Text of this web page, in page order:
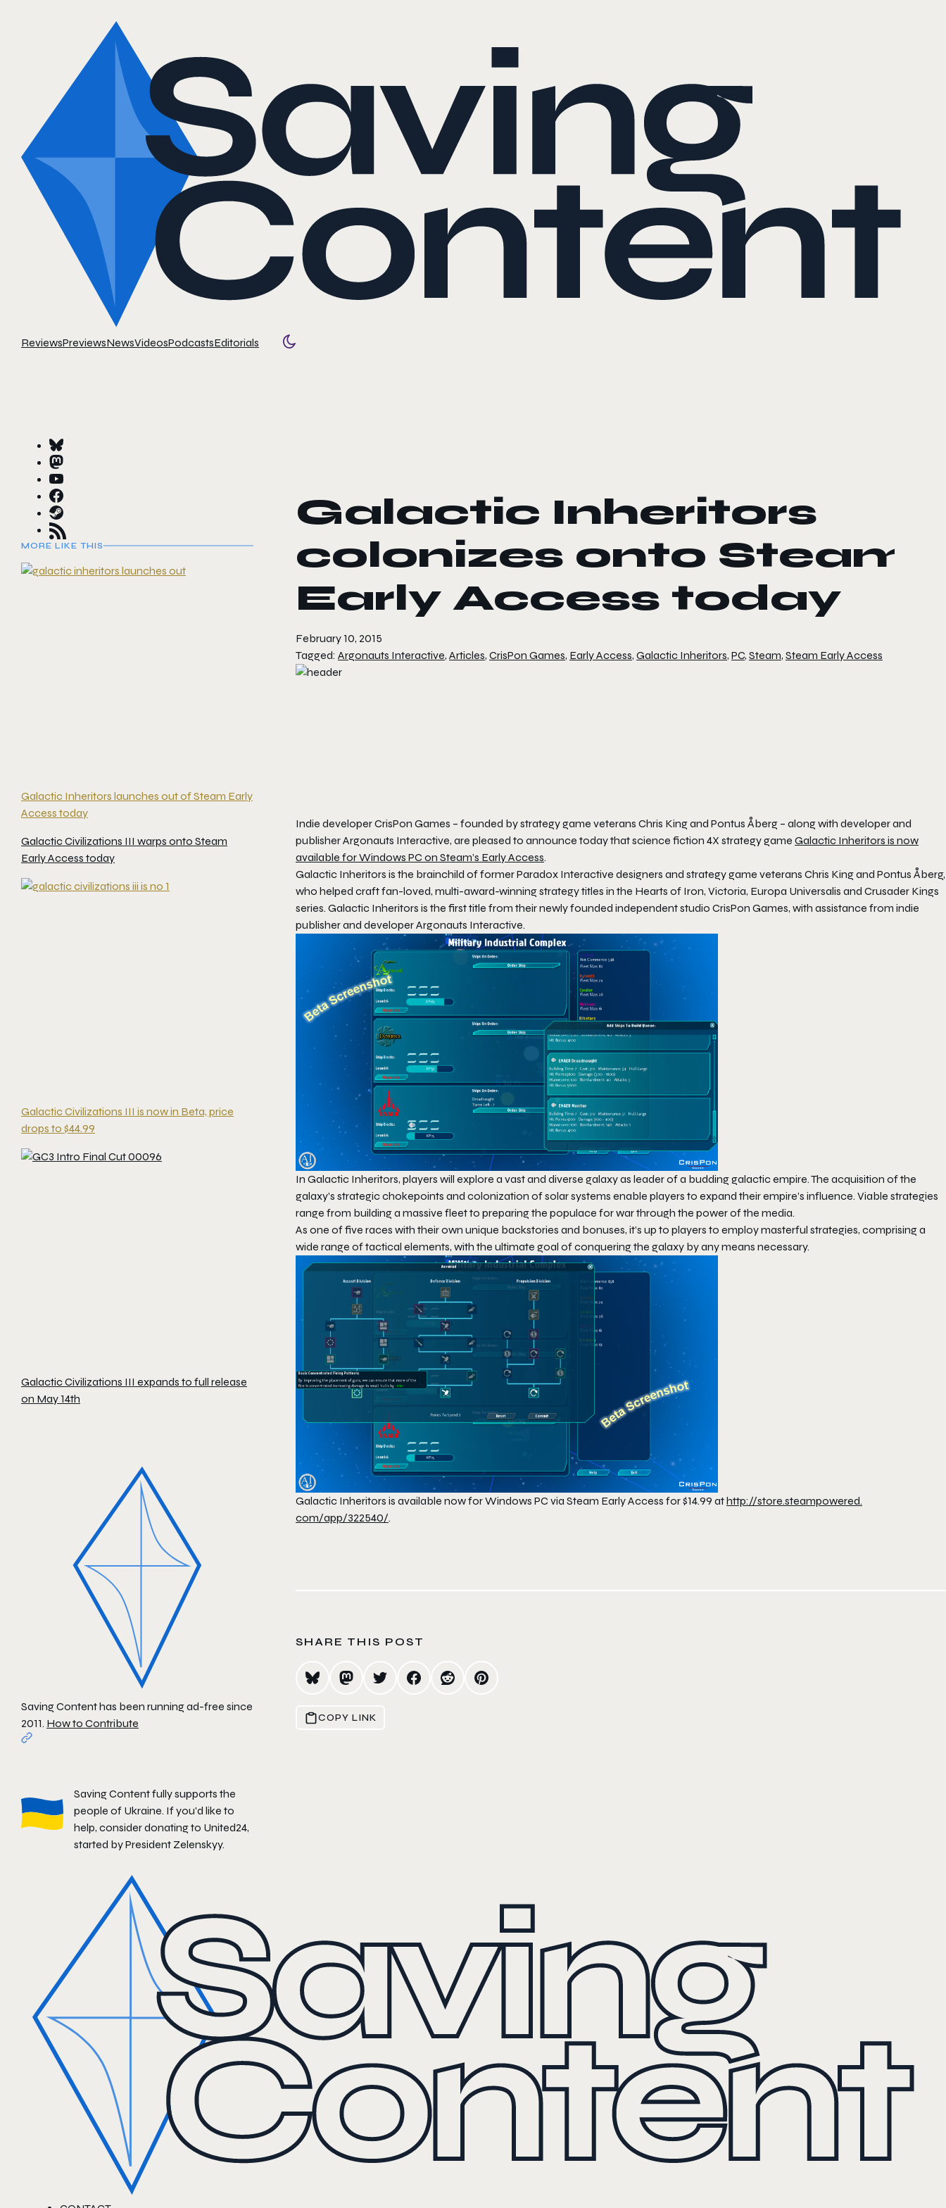
ReviewsPreviewsNewsVideosPodcastsEditorials
Toggle color mode
MORE LIKE THIS
Galactic Inheritors launches out of Steam Early
Access today
Galactic Civilizations III warps onto Steam
Early Access today
Galactic Civilizations III is now in Beta, price
drops to $44.99
Galactic Civilizations III expands to full release
on May 14th
Saving Content has been running ad-free since
2011. How to Contribute
Saving Content fully supports the
people of Ukraine. If you'd like to
help, consider donating to United24,
started by President Zelenskyy.
Galactic Inheritors
colonizes onto Steam
Early Access today
February 10, 2015
Tagged: Argonauts Interactive, Articles, CrisPon Games, Early Access, Galactic Inheritors, PC, Steam, Steam Early Access
Indie developer CrisPon Games – founded by strategy game veterans Chris King and Pontus Åberg – along with developer and
publisher Argonauts Interactive, are pleased to announce today that science fiction 4X strategy game Galactic Inheritors is now
available for Windows PC on Steam’s Early Access.
Galactic Inheritors is the brainchild of former Paradox Interactive designers and strategy game veterans Chris King and Pontus Åberg,
who helped craft fan-loved, multi-award-winning strategy titles in the Hearts of Iron, Victoria, Europa Universalis and Crusader Kings
series. Galactic Inheritors is the first title from their newly founded independent studio CrisPon Games, with assistance from indie
publisher and developer Argonauts Interactive.
In Galactic Inheritors, players will explore a vast and diverse galaxy as leader of a budding galactic empire. The acquisition of the
galaxy’s strategic chokepoints and colonization of solar systems enable players to expand their empire’s influence. Viable strategies
range from building a massive fleet to preparing the populace for war through the power of the media.
As one of five races with their own unique backstories and bonuses, it’s up to players to employ masterful strategies, comprising a
wide range of tactical elements, with the ultimate goal of conquering the galaxy by any means necessary.
Galactic Inheritors is available now for Windows PC via Steam Early Access for $14.99 athttp://store.steampowered.
com/app/322540/.
SHARE THIS POST
COPY LINK